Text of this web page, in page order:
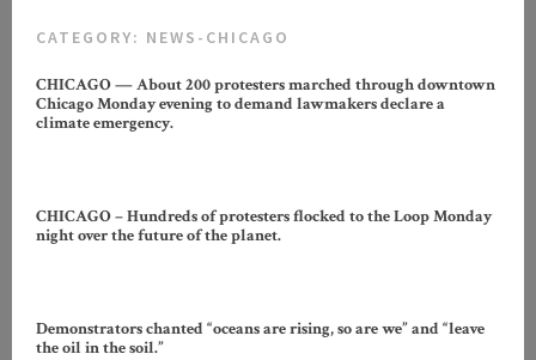
CATEGORY: NEWS-CHICAGO
CHICAGO — About 200 protesters marched through downtown
Chicago Monday evening to demand lawmakers declare a
climate emergency.
CHICAGO – Hundreds of protesters flocked to the Loop Monday
night over the future of the planet.
Demonstrators chanted “oceans are rising, so are we” and “leave
the oil in the soil.”